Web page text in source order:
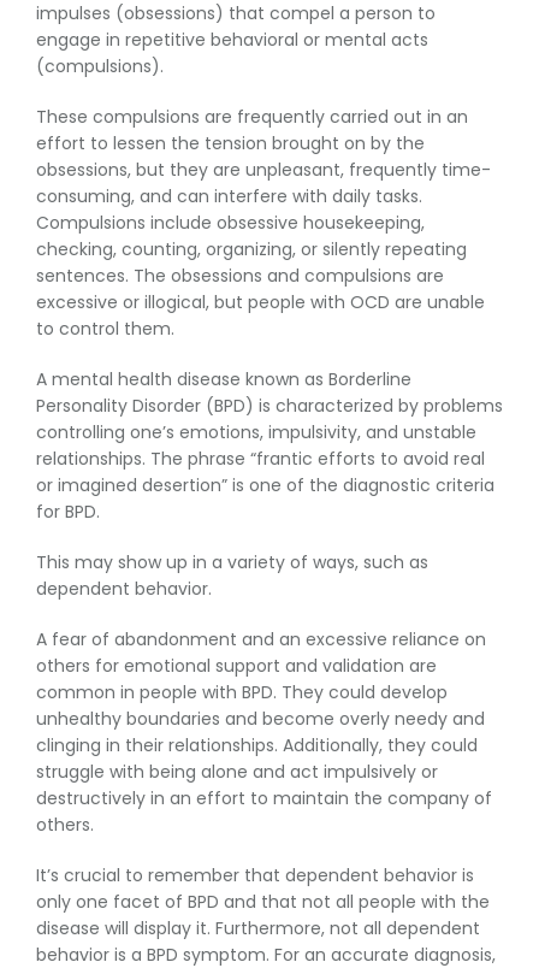
impulses (obsessions) that compel a person to
engage in repetitive behavioral or mental acts
(compulsions).
These compulsions are frequently carried out in an
effort to lessen the tension brought on by the
obsessions, but they are unpleasant, frequently time-
consuming, and can interfere with daily tasks.
Compulsions include obsessive housekeeping,
checking, counting, organizing, or silently repeating
sentences. The obsessions and compulsions are
excessive or illogical, but people with OCD are unable
to control them.
A mental health disease known as Borderline
Personality Disorder (BPD) is characterized by problems
controlling one’s emotions, impulsivity, and unstable
relationships. The phrase “frantic efforts to avoid real
or imagined desertion” is one of the diagnostic criteria
for BPD.
This may show up in a variety of ways, such as
dependent behavior.
A fear of abandonment and an excessive reliance on
others for emotional support and validation are
common in people with BPD. They could develop
unhealthy boundaries and become overly needy and
clinging in their relationships. Additionally, they could
struggle with being alone and act impulsively or
destructively in an effort to maintain the company of
others.
It’s crucial to remember that dependent behavior is
only one facet of BPD and that not all people with the
disease will display it. Furthermore, not all dependent
behavior is a BPD symptom. For an accurate diagnosis,